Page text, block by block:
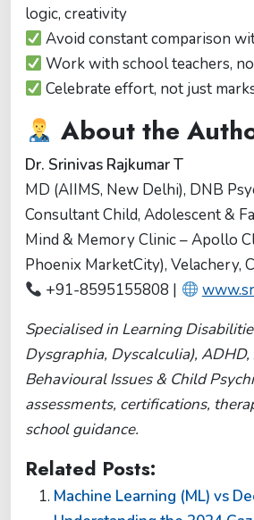
logic, creativity
Avoid constant comparison
Work with school teachers,
Celebrate effort, not just
About the
Dr. Srinivas Rajkumar T
MD (AIIMS, New Delhi), DNB
Consultant Child, Adolescent &
Mind & Memory Clinic – Apollo
Phoenix MarketCity), Velachery,
+91-8595155808 |
Specialised in Learning
Dysgraphia, Dyscalculia),
Behavioural Issues & Child
assessments, certifications,
school guidance.
Related Posts:
Machine Learning (ML) vs